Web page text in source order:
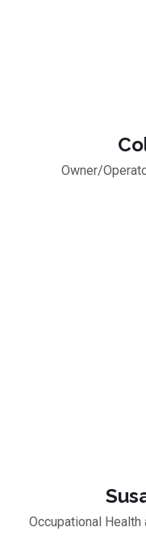
Owner/
Occupational Health